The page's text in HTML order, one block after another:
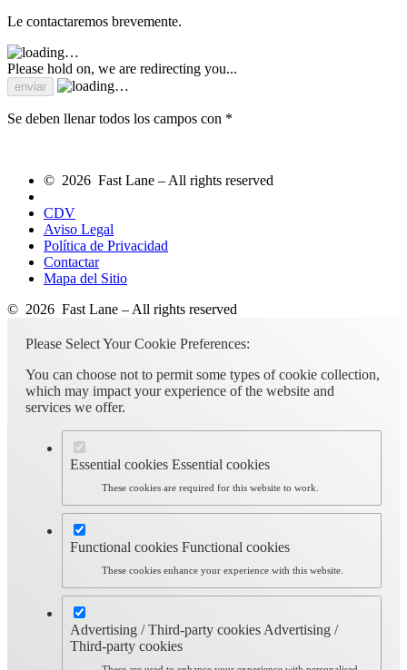
Le contactaremos brevemente.
Please hold on, we are redirecting you...
Se deben llenar todos los campos con *
© 2026 Fast Lane – All rights reserved
CDV
Aviso Legal
Política de Privacidad
Contactar
Mapa del Sitio
© 2026 Fast Lane – All rights reserved
Please Select Your Cookie Preferences:
You can choose not to permit some types of cookie collection,
which may impact your experience of the website and
services we offer.
Essential cookies Essential cookies
These cookies are required for this website to work.
Functional cookies Functional cookies
These cookies enhance your experience with this website.
Advertising / Third-party cookies Advertising /
Third-party cookies